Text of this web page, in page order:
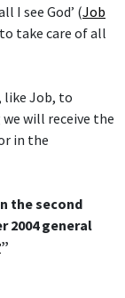
I see God’ (Job
take care of all
like Job, to
we will receive the
in the
the second
2004 general
”